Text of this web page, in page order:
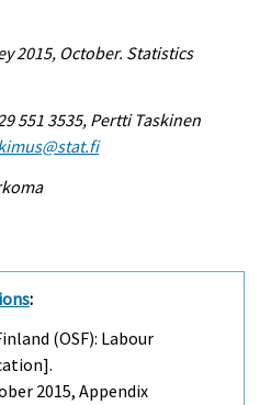
2015, October. Statistics
551 3535, Pertti Taskinen
:
(OSF): Labour
2015, Appendix